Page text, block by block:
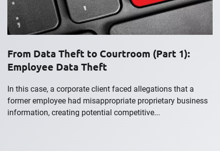
From Data Theft to Courtroom (Part 1):
Employee Data Theft
In this case, a corporate client faced allegations that a
former employee had misappropriate proprietary business
information, creating potential competitive...